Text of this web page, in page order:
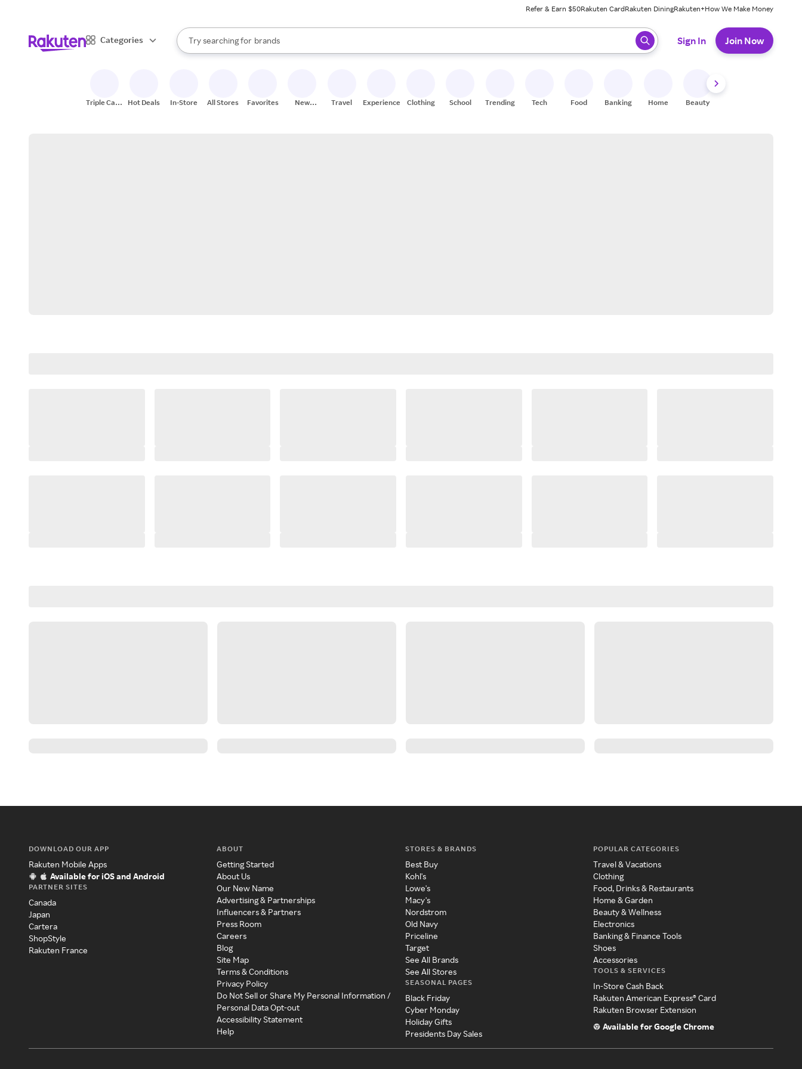
Refer & Earn $50Rakuten CardRakuten DiningRakuten+How We Make Money
Categories
Search Rakuten
Try searching for
stores
brands
groceries
When autocomplete results are available, use the up and down arrow keys to review results. When ready, press enter to select.
Sign In Join Now
Triple Cash
Hot Deals In-Store All Stores Favorites
New
Travel Experiences Clothing School Trending Tech Food Banking Home Beauty
DOWNLOAD OUR APP
Rakuten Mobile Apps
Available for iOS and Android
PARTNER SITES
Canada
Japan
Cartera
ShopStyle
Rakuten France
ABOUT
Getting Started
About Us
Our New Name
Advertising & Partnerships
Influencers & Partners
Press Room
Careers
Blog
Site Map
Terms & Conditions
Privacy Policy
Do Not Sell or Share My Personal Information /
Personal Data Opt-out
Accessibility Statement
Help
STORES & BRANDS
Best Buy
Kohl's
Lowe's
Macy's
Nordstrom
Old Navy
Priceline
Target
See All Brands
See All Stores
SEASONAL PAGES
Black Friday
Cyber Monday
Holiday Gifts
Presidents Day Sales
POPULAR CATEGORIES
Travel & Vacations
Clothing
Food, Drinks & Restaurants
Home & Garden
Beauty & Wellness
Electronics
Banking & Finance Tools
Shoes
Accessories
TOOLS & SERVICES
In-Store Cash Back
Rakuten American Express® Card
Rakuten Browser Extension
Available for Google Chrome